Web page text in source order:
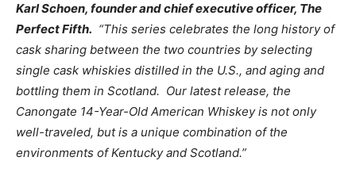
Karl Schoen, founder and chief executive officer, The
Perfect Fifth. “This series celebrates the long history of
cask sharing between the two countries by selecting
single cask whiskies distilled in the U.S., and aging and
bottling them in Scotland. Our latest release, the
Canongate 14-Year-Old American Whiskey is not only
well-traveled, but is a unique combination of the
environments of Kentucky and Scotland.”